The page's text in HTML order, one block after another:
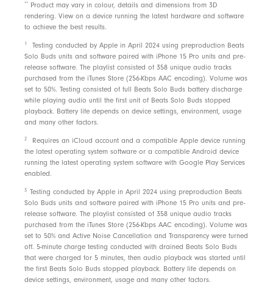
** Product may vary in colour, details and dimensions from 3D
rendering. View on a device running the latest hardware and software
to achieve the best results.
1
Testing conducted by Apple in April 2024 using preproduction Beats
Solo Buds units and software paired with iPhone 15 Pro units and pre-
release software. The playlist consisted of 358 unique audio tracks
purchased from the iTunes Store (256-Kbps AAC encoding). Volume was
set to 50%. Testing consisted of full Beats Solo Buds battery discharge
while playing audio until the first unit of Beats Solo Buds stopped
playback. Battery life depends on device settings, environment, usage
and many other factors.
2
Requires an iCloud account and a compatible Apple device running
the latest operating system software or a compatible Android device
running the latest operating system software with Google Play Services
enabled.
3 Testing conducted by Apple in April 2024 using preproduction Beats
Solo Buds units and software paired with iPhone 15 Pro units and pre-
release software. The playlist consisted of 358 unique audio tracks
purchased from the iTunes Store (256-Kbps AAC encoding). Volume was
set to 50% and Active Noise Cancellation and Transparency were turned
off. 5-minute charge testing conducted with drained Beats Solo Buds
that were charged for 5 minutes, then audio playback was started until
the first Beats Solo Buds stopped playback. Battery life depends on
device settings, environment, usage and many other factors.